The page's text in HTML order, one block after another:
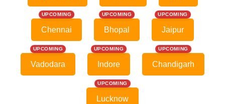
UPCOMING
Chennai
UPCOMING
Bhopal
UPCOMING
Jaipur
UPCOMING
Vadodara
UPCOMING
Indore
UPCOMING
Chandigarh
UPCOMING
Lucknow